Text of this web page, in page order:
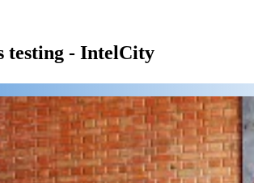
testing - IntelCity